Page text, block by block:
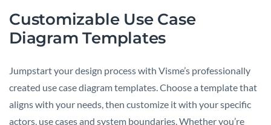
Customizable Use Case
Diagram Templates
Jumpstart your design process with Visme’s professionally
created use case diagram templates. Choose a template that
aligns with your needs, then customize it with your specific
actors, use cases and system boundaries. Whether you’re